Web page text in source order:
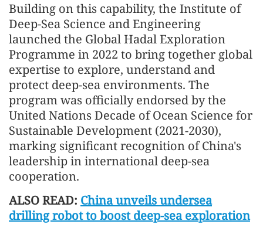
Building on this capability, the Institute of
Deep-Sea Science and Engineering
launched the Global Hadal Exploration
Programme in 2022 to bring together global
expertise to explore, understand and
protect deep-sea environments. The
program was officially endorsed by the
United Nations Decade of Ocean Science for
Sustainable Development (2021-2030),
marking significant recognition of China's
leadership in international deep-sea
cooperation.
ALSO READ: China unveils undersea
drilling robot to boost deep-sea exploration